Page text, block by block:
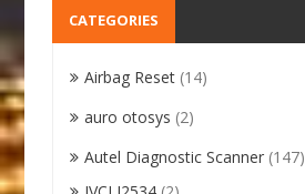
CATEGORIES
Airbag Reset (14)
auro otosys (2)
Autel Diagnostic Scanner (147)